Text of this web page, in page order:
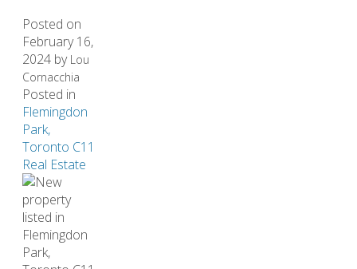
Posted on
February 16,
2024 by Lou
Cornacchia
Posted in
Flemingdon
Park,
Toronto C11
Real Estate